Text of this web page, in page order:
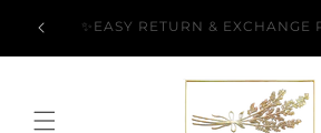
content
Over ✨EASY RETURN & EXCHANGE